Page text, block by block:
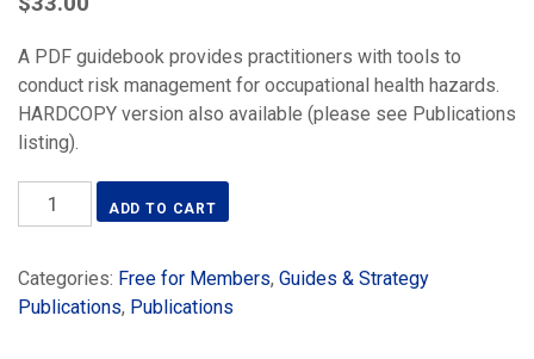
A PDF guidebook provides practitioners with tools to
conduct risk management for occupational health hazards.
HARDCOPY version also available (please see Publications
listing).
Simplified
Occupational
Risk
Management
ADD TO CART
Categories: Free for Members, Guides & Strategy
Publications, Publications